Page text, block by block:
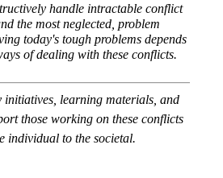
handle intractable conflict
the most neglected, problem
today's tough problems depends
of dealing with these conflicts.
learning materials, and
those working on these conflicts
individual to the societal.